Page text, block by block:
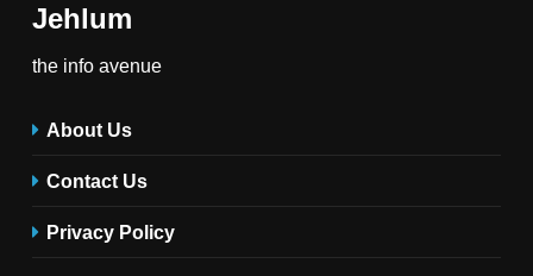
Jehlum
the info avenue
About Us
Contact Us
Privacy Policy